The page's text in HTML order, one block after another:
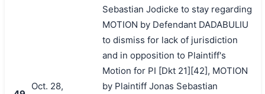
Oct. 28,
Sebastian Jodicke to stay regarding
MOTION by Defendant DADABULIU
to dismiss for lack of jurisdiction
and in opposition to Plaintiff's
Motion for PI [Dkt 21][42], MOTION
by Plaintiff Jonas Sebastian